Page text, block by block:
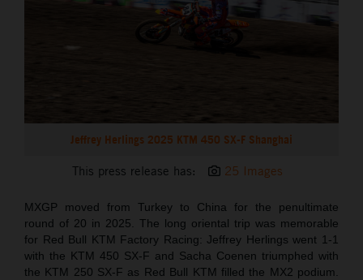
Jeffrey Herlings 2025 KTM 450 SX-F Shanghai
This press release has: 25 Images
MXGP moved from Turkey to China for the penultimate
round of 20 in 2025. The long oriental trip was memorable
for Red Bull KTM Factory Racing: Jeffrey Herlings went 1-1
with the KTM 450 SX-F and Sacha Coenen triumphed with
the KTM 250 SX-F as Red Bull KTM filled the MX2 podium.